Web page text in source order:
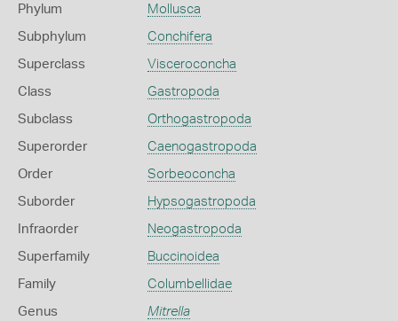
Phylum Mollusca
Subphylum Conchifera
Superclass Visceroconcha
Class Gastropoda
Subclass Orthogastropoda
Superorder Caenogastropoda
Order Sorbeoconcha
Suborder Hypsogastropoda
Infraorder Neogastropoda
Superfamily Buccinoidea
Family Columbellidae
Genus Mitrella